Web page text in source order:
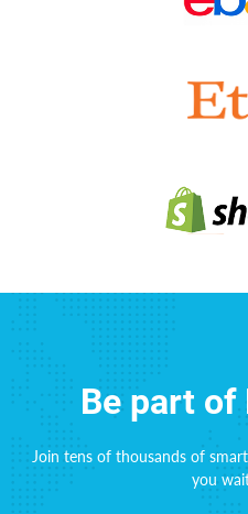
Be part of
Join tens of thousands of
you